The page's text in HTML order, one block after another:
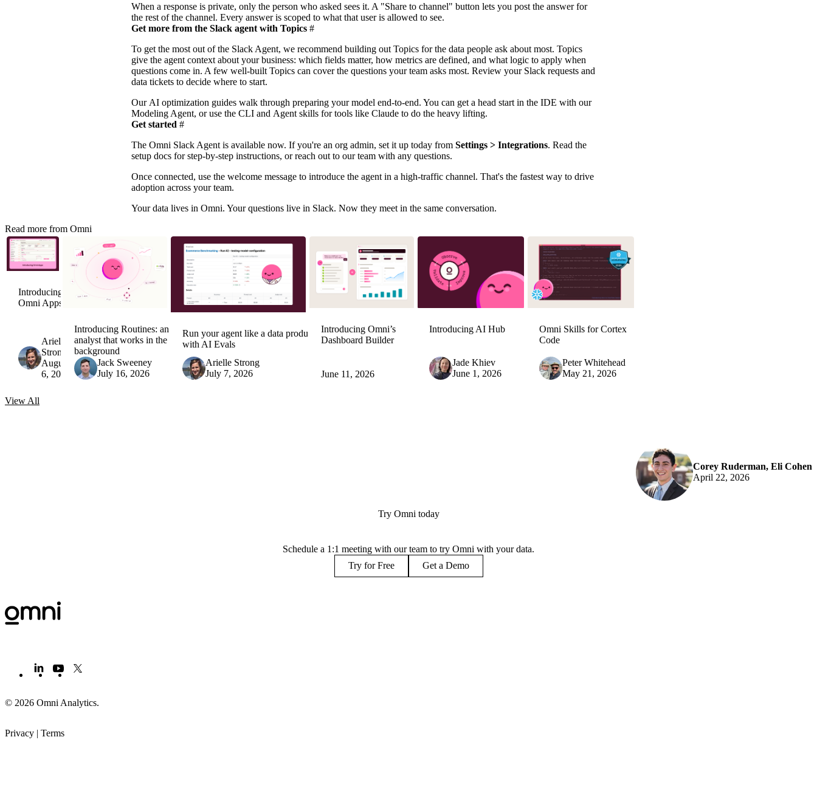
Corey Ruderman, Eli Cohen
April 22, 2026
When a response is private, only the person who asked sees it. A "Share to channel" button lets you post the answer for
the rest of the channel. Every answer is scoped to what that user is allowed to see.
Get more from the Slack agent with Topics #
To get the most out of the Slack Agent, we recommend building out Topics for the data people ask about most. Topics
give the agent context about your business: which fields matter, how metrics are defined, and what logic to apply when
questions come in. A few well-built Topics can cover the questions your team asks most. Review your Slack requests and
data tickets to decide where to start.
Our AI optimization guides walk through preparing your model end-to-end. You can get a head start in the IDE with our
Modeling Agent, or use the CLI and Agent skills for tools like Claude to do the heavy lifting.
Get started #
The Omni Slack Agent is available now. If you're an org admin, set it up today from Settings > Integrations. Read the
setup docs for step-by-step instructions, or reach out to our team with any questions.
Once connected, use the welcome message to introduce the agent in a high-traffic channel. That's the fastest way to drive
adoption across your team.
Your data lives in Omni. Your questions live in Slack. Now they meet in the same conversation.
Read more from Omni
Introducing
Omni Apps
Arielle
Strong
August
6, 2026
Introducing Routines: an AI
analyst that works in the
background
Jack Sweeney
July 16, 2026
Run your agent like a data product
with AI Evals
Arielle Strong
July 7, 2026
Introducing Omni’s
Dashboard Builder
June 11, 2026
Introducing AI Hub
Jade Khiev
June 1, 2026
Omni Skills for Cortex
Code
Peter Whitehead
May 21, 2026
View All
Try Omni today
Schedule a 1:1 meeting with our team to try Omni with your data.
Try for Free
Get a Demo
© 2026 Omni Analytics.
Privacy | Terms